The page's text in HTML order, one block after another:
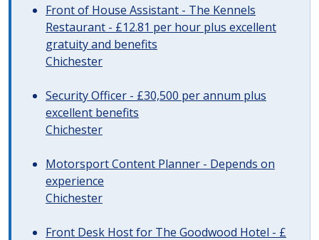
Front of House Assistant - The Kennels
Restaurant - £12.81 per hour plus excellent
gratuity and benefits
Chichester
Security Officer - £30,500 per annum plus
excellent benefits
Chichester
Motorsport Content Planner - Depends on
experience
Chichester
Front Desk Host for The Goodwood Hotel - £